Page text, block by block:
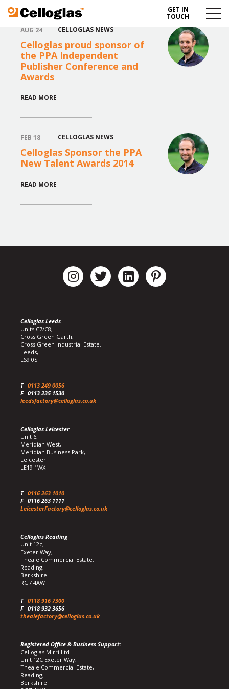
Celloglas
GET IN
TOUCH
Menu
AUG 24 CELLOGLAS NEWS
Celloglas proud sponsor of
the PPA Independent
Publisher Conference and
Awards
READ MORE
FEB 18 CELLOGLAS NEWS
Celloglas Sponsor the PPA
New Talent Awards 2014
READ MORE
Celloglas Leeds
Units C7/C8,
Cross Green Garth,
Cross Green Industrial Estate,
Leeds,
LS9 0SF
T 0113 249 0056
F 0113 235 1530
leedsfactory@celloglas.co.uk
Celloglas Leicester
Unit 6,
Meridian West,
Meridian Business Park,
Leicester
LE19 1WX
T 0116 263 1010
F 0116 263 1111
LeicesterFactory@celloglas.co.uk
Celloglas Reading
Unit 12c,
Exeter Way,
Theale Commercial Estate,
Reading,
Berkshire
RG7 4AW
T 0118 916 7300
F 0118 932 3656
thealefactory@celloglas.co.uk
Registered Office & Business Support:
Celloglas Mirri Ltd
Unit 12C Exeter Way,
Theale Commercial Estate,
Reading,
Berkshire